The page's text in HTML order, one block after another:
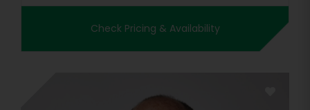
Check Pricing & Availability